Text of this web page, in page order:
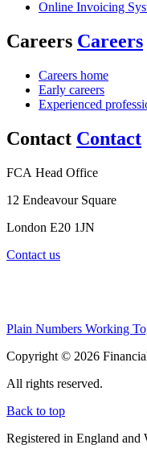
Online Invoicing
Careers Careers
Careers home
Early careers
Experienced
Contact Contact
FCA Head Office
12 Endeavour Square
London E20 1JN
Contact us
Plain Numbers Working
Copyright © 2026
All rights reserved.
Back to top
Registered in England and